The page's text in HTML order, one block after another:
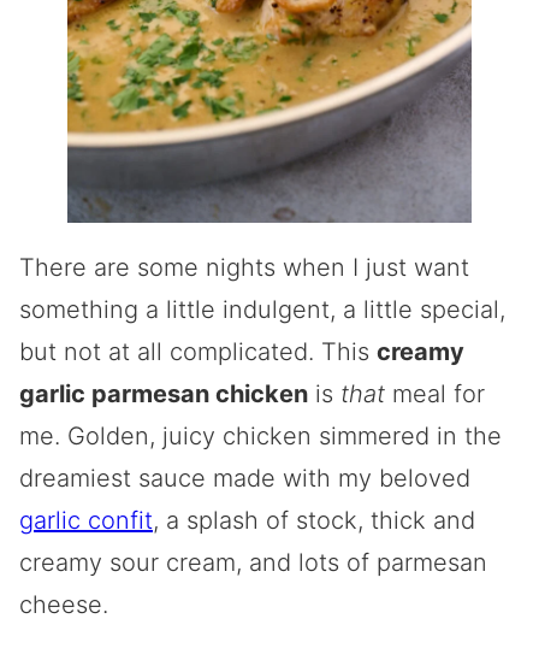
There are some nights when I just want
something a little indulgent, a little special,
but not at all complicated. This creamy
garlic parmesan chicken is that meal for
me. Golden, juicy chicken simmered in the
dreamiest sauce made with my beloved
garlic confit, a splash of stock, thick and
creamy sour cream, and lots of parmesan
cheese.